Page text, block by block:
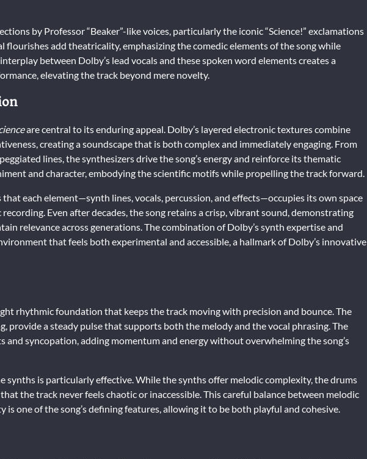
by Professor “Beaker”-like voices, particularly the iconic “Science!” exclamations
flourishes add theatricality, emphasizing the comedic elements of the song while
between Dolby’s lead vocals and these spoken word elements creates a
elevating the track beyond mere novelty.
are central to its enduring appeal. Dolby’s layered electronic textures combine
creating a soundscape that is both complex and immediately engaging. From
lines, the synthesizers drive the song’s energy and reinforce its thematic
and character, embodying the scientific motifs while propelling the track forward.
that each element—synth lines, vocals, percussion, and effects—occupies its own space
Even after decades, the song retains a crisp, vibrant sound, demonstrating
relevance across generations. The combination of Dolby’s synth expertise and
that feels both experimental and accessible, a hallmark of Dolby’s innovative
rhythmic foundation that keeps the track moving with precision and bounce. The
provide a steady pulse that supports both the melody and the vocal phrasing. The
and syncopation, adding momentum and energy without overwhelming the song’s
synths is particularly effective. While the synths offer melodic complexity, the drums
the track never feels chaotic or inaccessible. This careful balance between melodic
one of the song’s defining features, allowing it to be both playful and cohesive.